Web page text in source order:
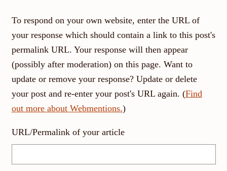
To respond on your own website, enter the URL of
your response which should contain a link to this post's
permalink URL. Your response will then appear
(possibly after moderation) on this page. Want to
update or remove your response? Update or delete
your post and re-enter your post's URL again. (Find
out more about Webmentions.)
URL/Permalink of your article